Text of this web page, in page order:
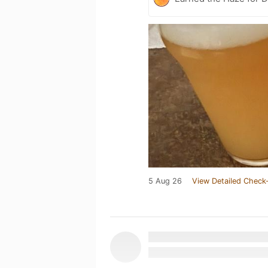
5 Aug 26 View Detailed